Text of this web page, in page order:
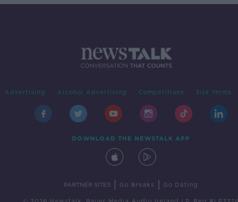
Advertising Alcohol Advertising Competitions Site Terms
DOWNLOAD THE NEWSTALK APP
PARTNER SITES Go Breaks Go Dating